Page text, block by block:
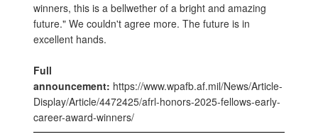
winners, this is a bellwether of a bright and amazing
future." We couldn't agree more. The future is in
excellent hands.
Full
announcement: https://www.wpafb.af.mil/News/Article-
Display/Article/4472425/afrl-honors-2025-fellows-early-
career-award-winners/